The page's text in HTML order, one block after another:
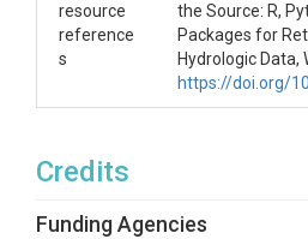
To execute the interactive
resource:
At the top of this page in
"Open with" button and
in the list of server
Scroll to the bottom of
resource
reference
s
the Source: R,
Packages for
Hydrologic Data,
https://doi.org/
Credits
Funding Agencies